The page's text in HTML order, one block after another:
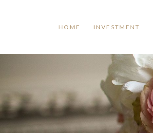
HOME INVESTMENT